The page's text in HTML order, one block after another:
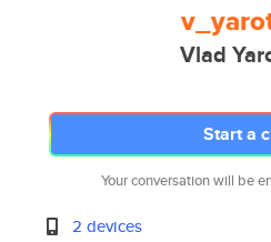
Vlad
Start a
Your conversation will be
2 devices